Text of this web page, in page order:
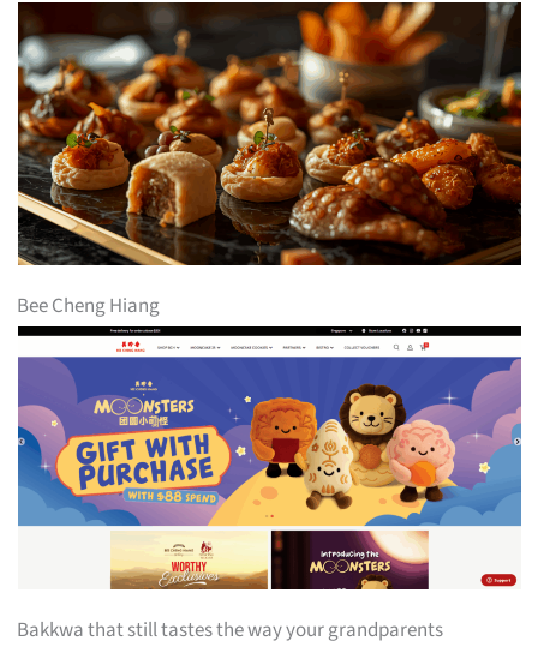
Bee Cheng Hiang
Bakkwa that still tastes the way your grandparents